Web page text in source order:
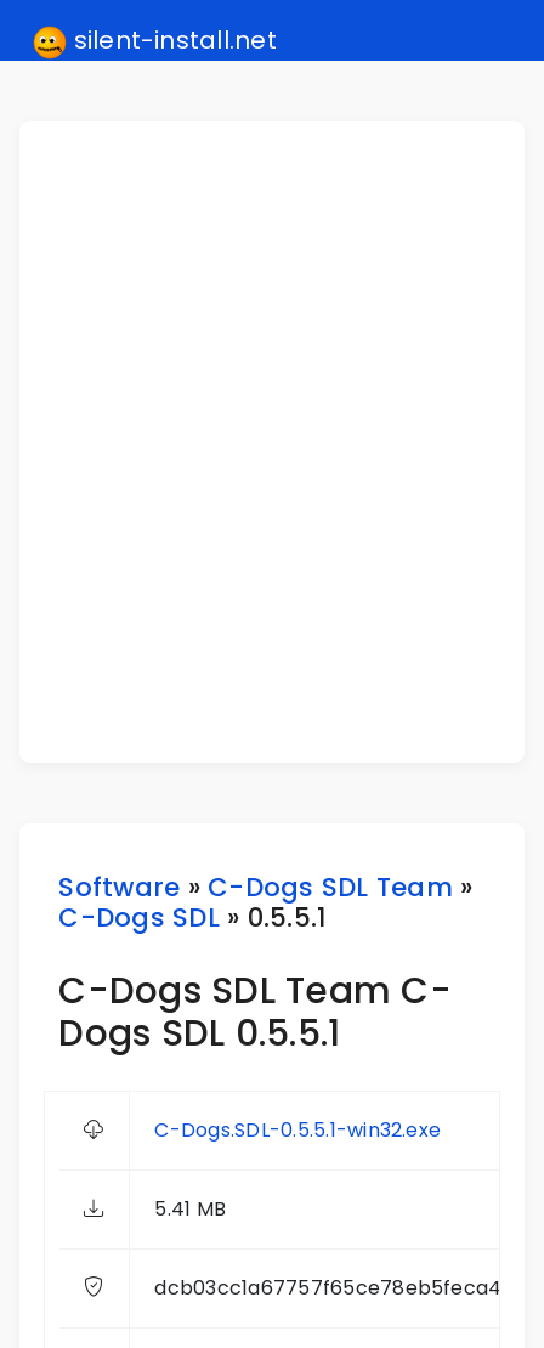
silent-install.net
Software » C-Dogs SDL Team »
C-Dogs SDL» 0.5.5.1
C-Dogs SDL Team C-
Dogs SDL 0.5.5.1
C-Dogs.SDL-0.5.5.1-win32.exe
5.41 MB
dcb03cc1a67757f65ce78eb5feca4b01